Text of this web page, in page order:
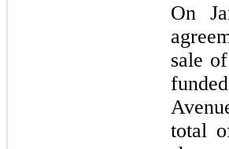
On
sale
total